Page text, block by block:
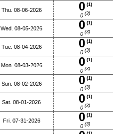
Thu. 08-06-2026 0(1)
0 (3)
Wed. 08-05-2026 0(1)
0 (3)
Tue. 08-04-2026 0(1)
0 (3)
Mon. 08-03-2026 0(1)
0 (3)
Sun. 08-02-2026 0(1)
0 (3)
Sat. 08-01-2026 0(1)
0 (3)
Fri. 07-31-2026 0(1)
0 (3)